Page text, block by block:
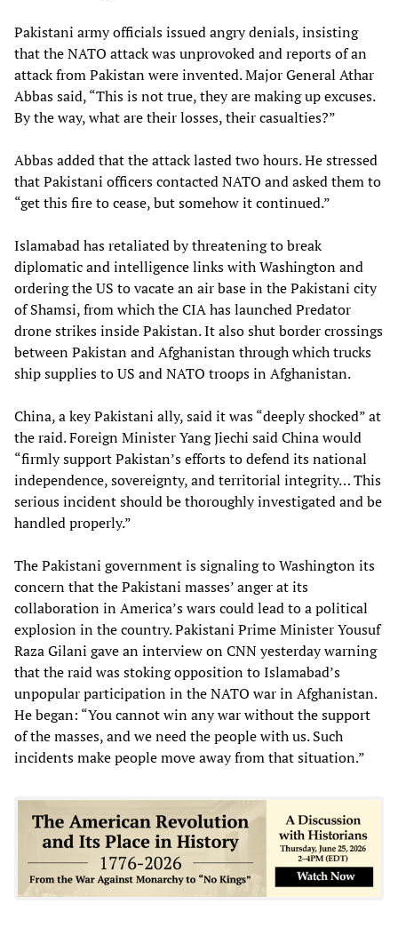
Pakistani army officials issued angry denials, insisting
that the NATO attack was unprovoked and reports of an
attack from Pakistan were invented. Major General Athar
Abbas said, “This is not true, they are making up excuses.
By the way, what are their losses, their casualties?”
Abbas added that the attack lasted two hours. He stressed
that Pakistani officers contacted NATO and asked them to
“get this fire to cease, but somehow it continued.”
Islamabad has retaliated by threatening to break
diplomatic and intelligence links with Washington and
ordering the US to vacate an air base in the Pakistani city
of Shamsi, from which the CIA has launched Predator
drone strikes inside Pakistan. It also shut border crossings
between Pakistan and Afghanistan through which trucks
ship supplies to US and NATO troops in Afghanistan.
China, a key Pakistani ally, said it was “deeply shocked” at
the raid. Foreign Minister Yang Jiechi said China would
“firmly support Pakistan’s efforts to defend its national
independence, sovereignty, and territorial integrity… This
serious incident should be thoroughly investigated and be
handled properly.”
The Pakistani government is signaling to Washington its
concern that the Pakistani masses’ anger at its
collaboration in America’s wars could lead to a political
explosion in the country. Pakistani Prime Minister Yousuf
Raza Gilani gave an interview on CNN yesterday warning
that the raid was stoking opposition to Islamabad’s
unpopular participation in the NATO war in Afghanistan.
He began: “You cannot win any war without the support
of the masses, and we need the people with us. Such
incidents make people move away from that situation.”